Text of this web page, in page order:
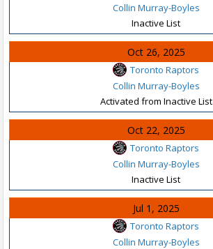
Collin Murray-Boyles
Inactive List
Oct 26, 2025
Toronto Raptors
Collin Murray-Boyles
Activated from Inactive List
Oct 22, 2025
Toronto Raptors
Collin Murray-Boyles
Inactive List
Jul 1, 2025
Toronto Raptors
Collin Murray-Boyles